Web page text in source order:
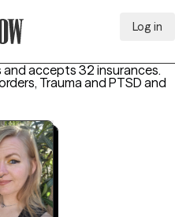
Log in
accepts 32 insurances.
Trauma and PTSD and